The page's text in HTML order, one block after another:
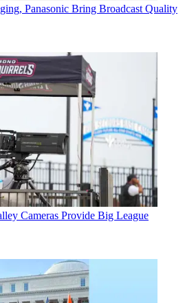
Panasonic Bring Broadcast Quality
Cameras Provide Big League